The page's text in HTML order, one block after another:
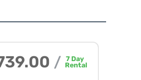
/ 7 Day
Rental